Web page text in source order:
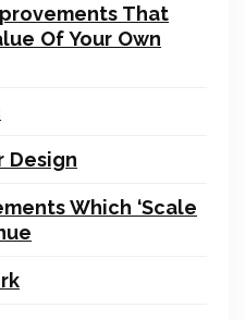
That
Of Your Own
Design
Which ‘Scale